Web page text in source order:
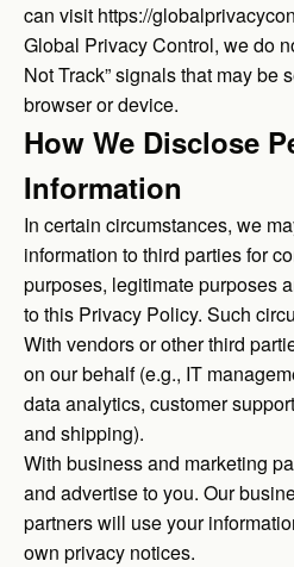
can visit https://
Global Privacy Control, we do
Not Track” signals that may be
browser or device.
How We Disclose
Information
In certain circumstances, we
information to third parties for
purposes, legitimate purposes
to this Privacy Policy. Such
With vendors or other third
on our behalf (e.g., IT
data analytics, customer
and shipping).
With business and marketing
and advertise to you. Our
partners will use your
own privacy notices.